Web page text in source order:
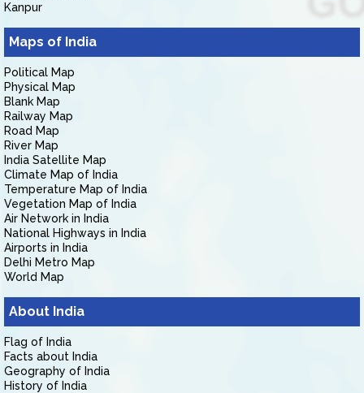
Kanpur
Maps of India
Political Map
Physical Map
Blank Map
Railway Map
Road Map
River Map
India Satellite Map
Climate Map of India
Temperature Map of India
Vegetation Map of India
Air Network in India
National Highways in India
Airports in India
Delhi Metro Map
World Map
About India
Flag of India
Facts about India
Geography of India
History of India